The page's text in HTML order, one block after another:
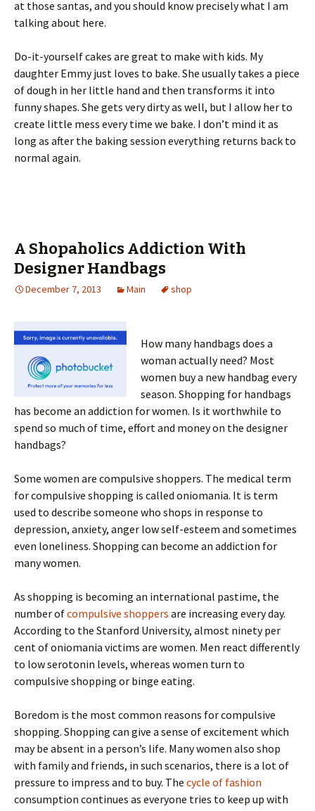
at those santas, and you should know precisely what I am
talking about here.
Do-it-yourself cakes are great to make with kids. My
daughter Emmy just loves to bake. She usually takes a piece
of dough in her little hand and then transforms it into
funny shapes. She gets very dirty as well, but I allow her to
create little mess every time we bake. I don’t mind it as
long as after the baking session everything returns back to
normal again.
A Shopaholics Addiction With
Designer Handbags
December 7, 2013 Main shop
How many handbags does a
woman actually need? Most
women buy a new handbag every
season. Shopping for handbags
has become an addiction for women. Is it worthwhile to
spend so much of time, effort and money on the designer
handbags?
Some women are compulsive shoppers. The medical term
for compulsive shopping is called oniomania. It is term
used to describe someone who shops in response to
depression, anxiety, anger low self-esteem and sometimes
even loneliness. Shopping can become an addiction for
many women.
As shopping is becoming an international pastime, the
number ofcompulsive shoppers are increasing every day.
According to the Stanford University, almost ninety per
cent of oniomania victims are women. Men react differently
to low serotonin levels, whereas women turn to
compulsive shopping or binge eating.
Boredom is the most common reasons for compulsive
shopping. Shopping can give a sense of excitement which
may be absent in a person’s life. Many women also shop
with family and friends, in such scenarios, there is a lot of
pressure to impress and to buy. The cycle of fashion
consumption continues as everyone tries to keep up with